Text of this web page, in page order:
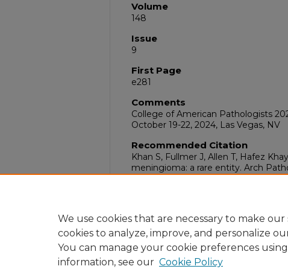
Volume
148
Issue
9
First Page
e281
Comments
College of American Pathologists
October 19-22, 2024, Las Vegas, NV
Recommended Citation
Khan S, Fullmer J, Allen T, Hafez
meningioma: a rare entity. Arch
Sep;148(9):e281. doi:10.5858/
We use cookies that are necessary to make our
cookies to analyze, improve, and personalize
You can manage your cookie preferences
information, see our Cookie Policy